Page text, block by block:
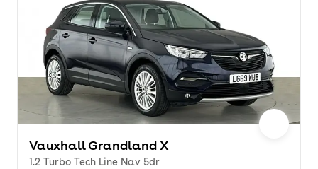
Vauxhall Grandland X
1.2 Turbo Tech Line Nav 5dr